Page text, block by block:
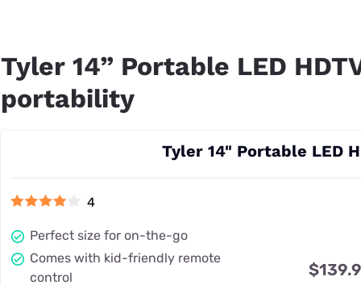
Tyler 14” Portable LED
portability
Tyler 14" Portable LED
4
Perfect size for on-the-go
Comes with kid-friendly remote
control